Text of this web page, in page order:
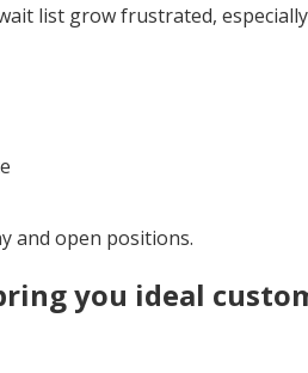
list grow frustrated,
and open positions.
you ideal